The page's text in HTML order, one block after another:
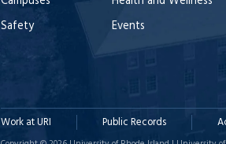
Safety
Events
Work at URI Public Records